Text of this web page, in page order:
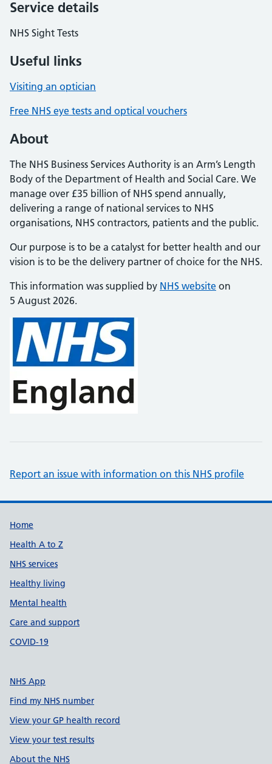
Service details
NHS Sight Tests
Useful links
Visiting an optician
Free NHS eye tests and optical vouchers
About
The NHS Business Services Authority is an Arm’s Length
Body of the Department of Health and Social Care. We
manage over £35 billion of NHS spend annually,
delivering a range of national services to NHS
organisations, NHS contractors, patients and the public.
Our purpose is to be a catalyst for better health and our
vision is to be the delivery partner of choice for the NHS.
This information was supplied by NHS website on
5 August 2026.
Report an issue with information on this NHS profile
Support links
Home
Health A to Z
NHS services
Healthy living
Mental health
Care and support
COVID-19
NHS App
Find my NHS number
View your GP health record
View your test results
About the NHS